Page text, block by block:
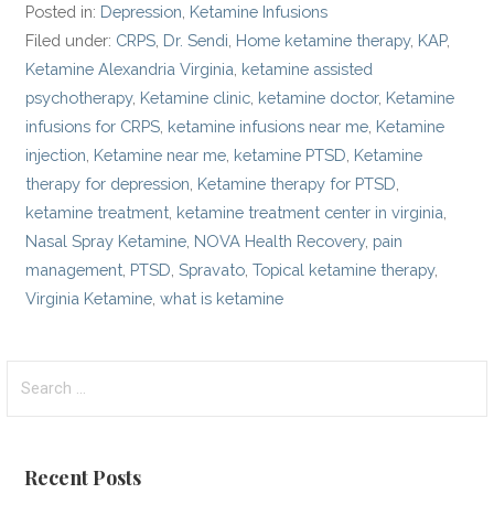
Posted in: Depression Ketamine Infusions
Filed under: CRPS Dr. Sendi Home ketamine therapy, KAP,
Ketamine Alexandria Virginia ketamine assisted
psychotherapy, Ketamine clinic ketamine doctor, Ketamine
infusions for CRPS ketamine infusions near me Ketamine
injection Ketamine near me ketamine PTSD Ketamine
therapy for depression Ketamine therapy for PTSD
ketamine treatment ketamine treatment center in virginia
Nasal Spray Ketamine NOVA Health Recovery, pain
management PTSD ,Spravato ,Topical ketamine therapy,
Virginia Ketamine ,what is ketamine
for:
Recent Posts